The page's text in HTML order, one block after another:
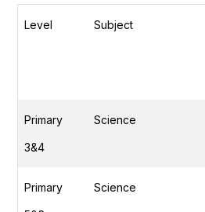
Level Subject
Primary
3&4
Science
Primary Science